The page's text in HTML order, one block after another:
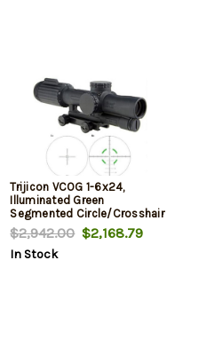
Trijicon VCOG 1-6x24,
Illuminated Green
Segmented Circle/Crosshair
MIL Reticle
$2,942.00$2,168.79
In Stock